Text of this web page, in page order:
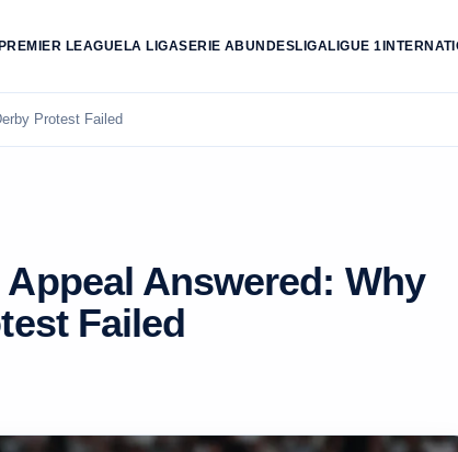
PREMIER LEAGUE LA LIGASERIE ABUNDESLIGALIGUE 1
Protest Failed
Answered: Why
Failed